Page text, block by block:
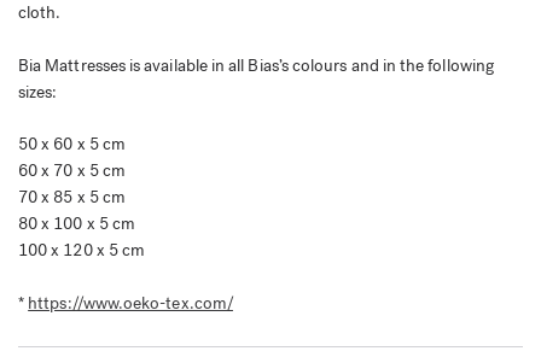
cloth.
Bia Mattresses is available in all Bias’s colours and in the following
sizes:
50 x 60 x 5 cm
60 x 70 x 5 cm
70 x 85 x 5 cm
80 x 100 x 5 cm
100 x 120 x 5 cm
* https://www.oeko-tex.com/